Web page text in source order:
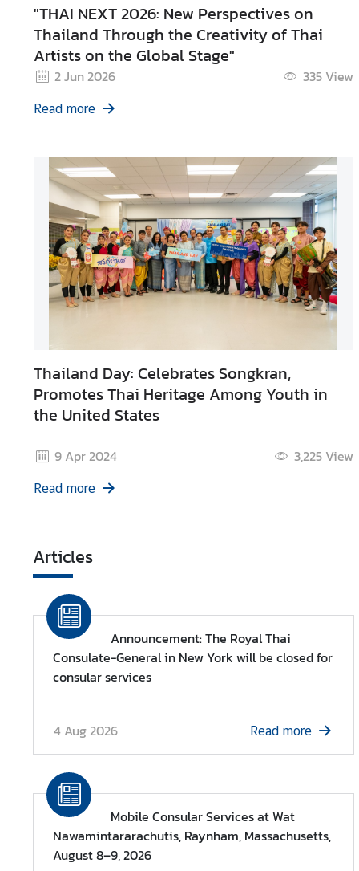
"THAI NEXT 2026: New Perspectives on
Thailand Through the Creativity of Thai
Artists on the Global Stage"
2 Jun 2026 335View
Read more
Thailand Day: Celebrates Songkran,
Promotes Thai Heritage Among Youth in
the United States
9 Apr 2024 3,225View
Read more
Articles
Announcement: The Royal Thai
Consulate-General in New York will be closed for
consular services
4 Aug 2026 Read more
Mobile Consular Services at Wat
Nawamintararachutis, Raynham, Massachusetts,
August 8–9, 2026